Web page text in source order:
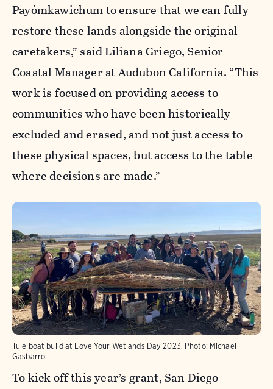
Payómkawichum to ensure that we can fully
restore these lands alongside the original
caretakers,” said Liliana Griego, Senior
Coastal Manager at Audubon California. “This
work is focused on providing access to
communities who have been historically
excluded and erased, and not just access to
these physical spaces, but access to the table
where decisions are made.”
Tule boat build at Love Your Wetlands Day 2023. Photo: Michael
Gasbarro.
To kick off this year’s grant, San Diego